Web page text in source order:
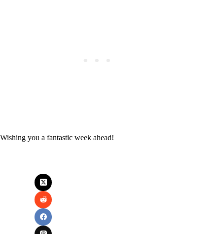
Wishing you a fantastic week ahead!